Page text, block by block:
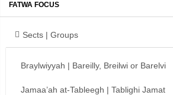
FATWA FOCUS
Sects | Groups
Braylwiyyah | Bareilly, Breilwi or Barelvi
Jamaa’ah at-Tableegh | Tablighi Jamat